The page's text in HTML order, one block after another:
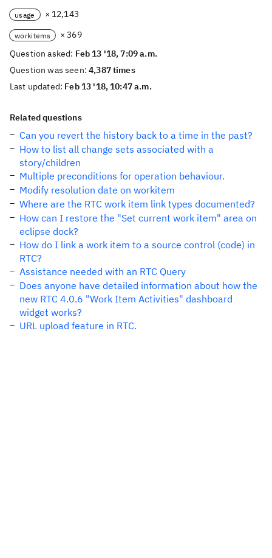
usage × 12,143
workitems
× 369
Question asked: Feb 13 '18, 7:09 a.m.
Question was seen:4,387 times
Last updated: Feb 13 '18, 10:47 a.m.
Related questions
Can you revert the history back to a time in the past?
How to list all change sets associated with a
story/children
Multiple preconditions for operation behaviour.
Modify resolution date on workitem
Where are the RTC work item link types documented?
How can I restore the "Set current work item" area on
eclipse dock?
How do I link a work item to a source control (code) in
RTC?
Assistance needed with an RTC Query
Does anyone have detailed information about how the
new RTC 4.0.6 "Work Item Activities" dashboard
widget works?
URL upload feature in RTC.